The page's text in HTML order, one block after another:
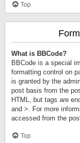
Top
What is BBCode?
BBCode is a special
formatting control on
is granted by the
post basis from the
HTML, but tags are
and >. For more
accessed from the
Top